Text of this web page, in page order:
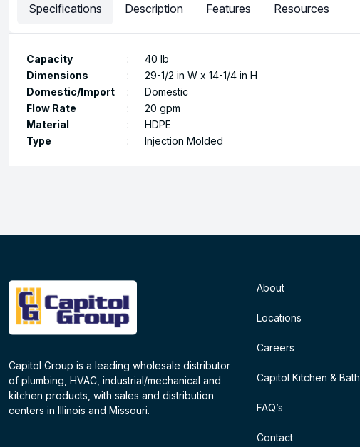
Specifications Description Features Resources
Capacity :
40 lb
Dimensions
:
29-1/2 in W x 14-1/4 in H
Domestic/Import
:
Domestic
Flow Rate
:
20 gpm
Material
:
HDPE
Type
: Injection Molded
Capitol Group is a leading wholesale distributor
of plumbing, HVAC, industrial/mechanical and
kitchen products, with sales and distribution
centers in Illinois and Missouri.
About
Locations
Careers
Capitol Kitchen & Bath
FAQ’s
Contact